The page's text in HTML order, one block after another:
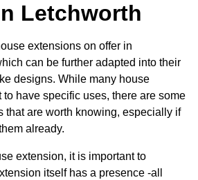
Letchworth
extensions on offer in
can be further adapted into their
designs. While many house
have specific uses, there are some
that are worth knowing, especially if
already.
extension, it is important to
itself has a presence -all